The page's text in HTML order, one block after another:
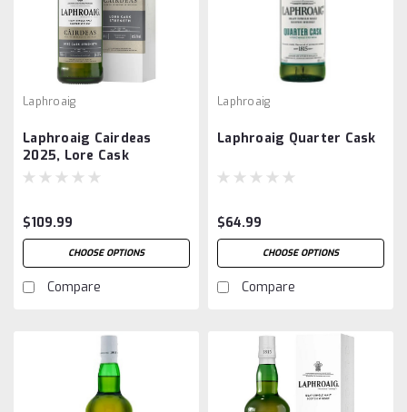
Laphroaig
Laphroaig Cairdeas
2025, Lore Cask
Strength
$109.99
CHOOSE OPTIONS
Compare
Laphroaig
Laphroaig Quarter Cask
$64.99
CHOOSE OPTIONS
Compare